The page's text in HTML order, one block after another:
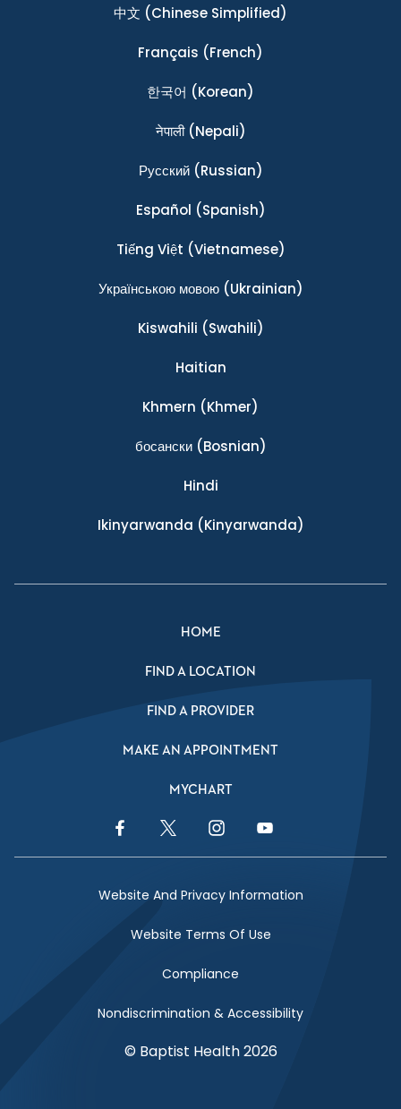
中文 (Chinese Simplified)
Français (French)
한국어 (Korean)
नेपाली(Nepali)
Ρусский(Russian)
Español (Spanish)
Tiếng Việt (Vietnamese)
Українською мовою(Ukrainian)
Kiswahili (Swahili)
Haitian
Khmern (Khmer)
босански(Bosnian)
Hindi
Ikinyarwanda (Kinyarwanda)
HOME
FIND A LOCATION
FIND A PROVIDER
MAKE AN APPOINTMENT
MYCHART
Facebook LinkTwitter LinkInstagram LinkYouTube Link
Website And Privacy Information
Website Terms Of Use
Compliance
Nondiscrimination & Accessibility
© Baptist Health 2026